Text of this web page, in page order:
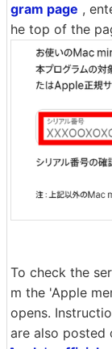
gram page ,
he top of the
To check the
m the 'Apple
opens.
are also posted